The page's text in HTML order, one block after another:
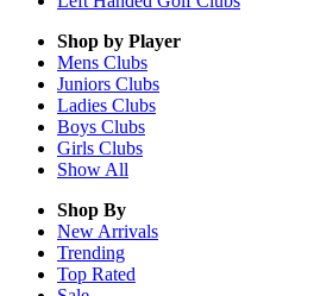
Shop by Player
Mens Clubs
Juniors Clubs
Ladies Clubs
Boys Clubs
Girls Clubs
Show All
Shop By
New Arrivals
Trending
Top Rated